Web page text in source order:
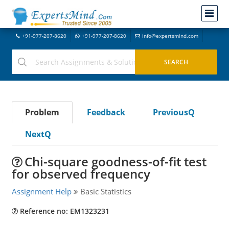
+91-977-207-8620 +91-977-207-8620 info@expertsmind.com
Problem Feedback
PreviousQ
NextQ
Chi-square goodness-of-fit test
for observed frequency
Assignment Help Basic Statistics
Reference no: EM1323231